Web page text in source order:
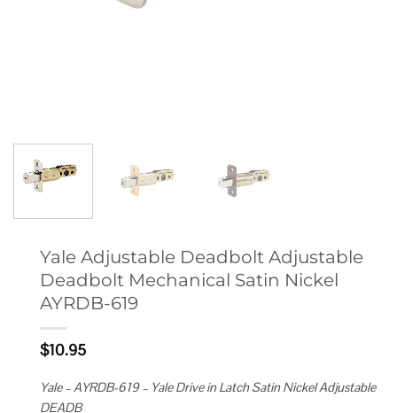
Yale Adjustable Deadbolt Adjustable
Deadbolt Mechanical Satin Nickel
AYRDB-619
$10.95
Yale – AYRDB-619 – Yale Drive in Latch Satin Nickel Adjustable
DEADB